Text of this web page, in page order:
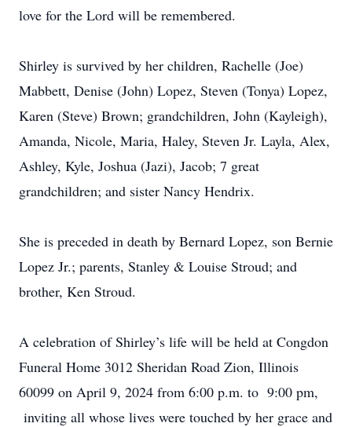
love for the Lord will be remembered.
Shirley is survived by her children, Rachelle (Joe)
Mabbett, Denise (John) Lopez, Steven (Tonya) Lopez,
Karen (Steve) Brown; grandchildren, John (Kayleigh),
Amanda, Nicole, Maria, Haley, Steven Jr. Layla, Alex,
Ashley, Kyle, Joshua (Jazi), Jacob; 7 great
grandchildren; and sister Nancy Hendrix.
She is preceded in death by Bernard Lopez, son Bernie
Lopez Jr.; parents, Stanley & Louise Stroud; and
brother, Ken Stroud.
A celebration of Shirley’s life will be held at Congdon
Funeral Home 3012 Sheridan Road Zion, Illinois
60099 on April 9, 2024 from 6:00 p.m. to 9:00 pm,
inviting all whose lives were touched by her grace and